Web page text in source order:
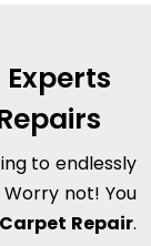
to endlessly
Worry not! You
Repair.